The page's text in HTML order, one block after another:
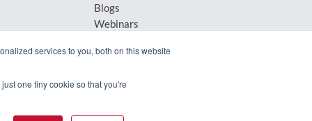
services to you, both on this website
one tiny cookie so that you're
Blogs
Webinars
Records Archival by State